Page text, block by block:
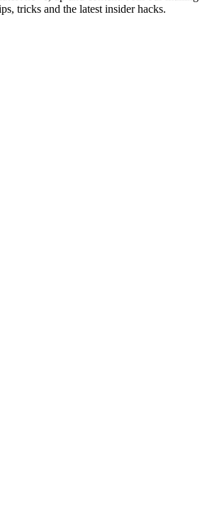
tricks and the latest insider hacks.